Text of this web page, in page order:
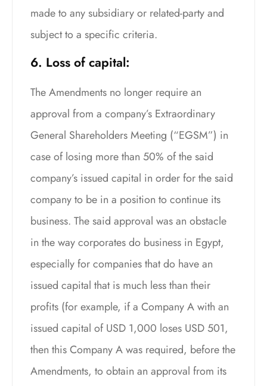
made to any subsidiary or related-party and
subject to a specific criteria.
6. Loss of capital:
The Amendments no longer require an
approval from a company’s Extraordinary
General Shareholders Meeting (“EGSM”) in
case of losing more than 50% of the said
company’s issued capital in order for the said
company to be in a position to continue its
business. The said approval was an obstacle
in the way corporates do business in Egypt,
especially for companies that do have an
issued capital that is much less than their
profits (for example, if a Company A with an
issued capital of USD 1,000 loses USD 501,
then this Company A was required, before the
Amendments, to obtain an approval from its